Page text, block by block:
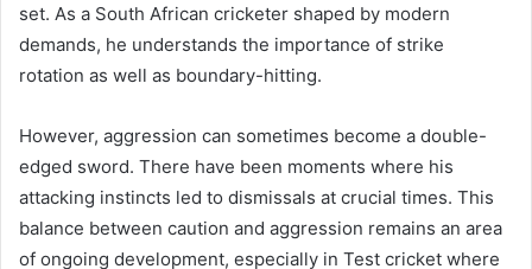
set. As a South African cricketer shaped by modern
demands, he understands the importance of strike
rotation as well as boundary-hitting.
However, aggression can sometimes become a double-
edged sword. There have been moments where his
attacking instincts led to dismissals at crucial times. This
balance between caution and aggression remains an area
of ongoing development, especially in Test cricket where